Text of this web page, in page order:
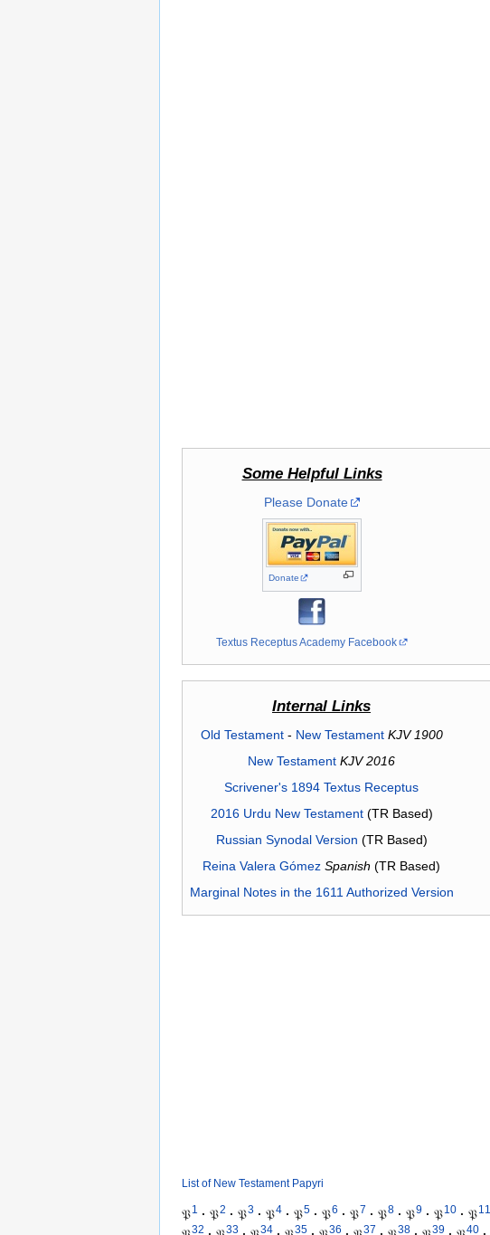
Some Helpful Links
Please Donate
Donate
Textus Receptus Academy Facebook
Internal Links
Old Testament- New Testament KJV 1900
New Testament KJV 2016
Scrivener's 1894 Textus Receptus
2016 Urdu New Testament(TR Based)
Russian Synodal Version (TR Based)
Reina Valera Gómez Spanish (TR Based)
Marginal Notes in the 1611 Authorized Version
List of New Testament Papyri
𝔓1 · 𝔓2 · 𝔓3 · 𝔓4 · 𝔓5 · 𝔓6 · 𝔓7 · 𝔓8 · 𝔓9 · 𝔓10 · 𝔓11
32 33 34 35 36 37 38 39 40